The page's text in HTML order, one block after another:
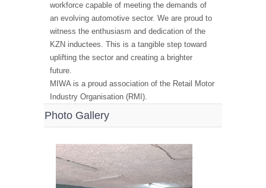
workforce capable of meeting the demands of
an evolving automotive sector. We are proud to
witness the enthusiasm and dedication of the
KZN inductees. This is a tangible step toward
uplifting the sector and creating a brighter
future.
MIWA is a proud association of the Retail Motor
Industry Organisation (RMI).
Photo Gallery